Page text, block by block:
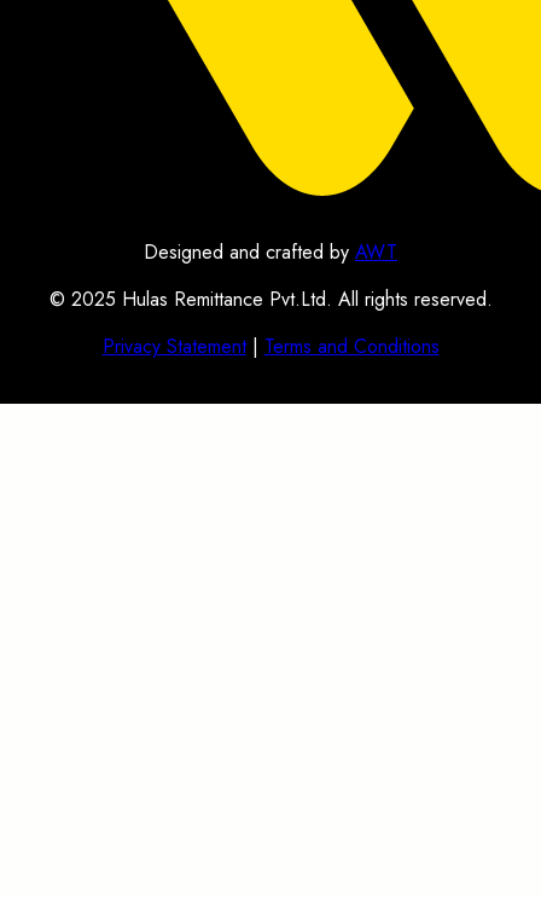
Designed and crafted by AWT
© 2025 Hulas Remittance Pvt.Ltd. All rights reserved.
Privacy Statement| Terms and Conditions